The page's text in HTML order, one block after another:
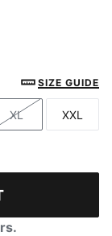
SIZE GUIDE
Size
XL
Size
XXL